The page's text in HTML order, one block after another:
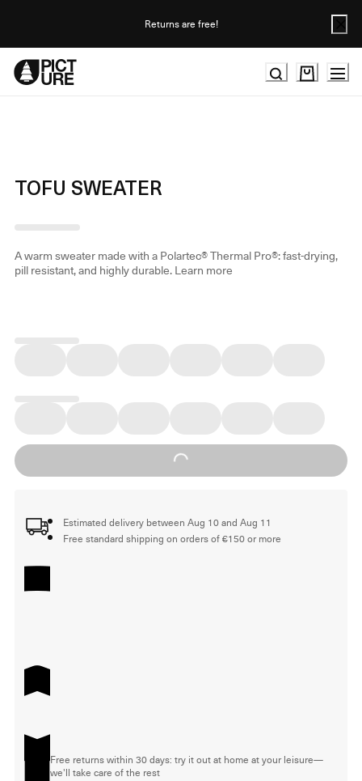
Returns are free!
TOFU SWEATER
A warm sweater made with a Polartec® Thermal Pro®: fast-drying,
pill resistant, and highly durable.Learn more
Loading...
Estimated delivery between Aug 10 and Aug 11
Free standard shipping on orders of €150 or more
Free returns within 30 days: try it out at home at your leisure—
we'll take care of the rest